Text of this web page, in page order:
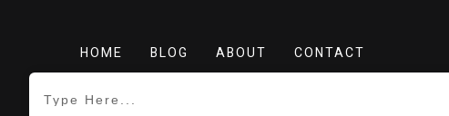
HOME BLOG ABOUT CONTACT